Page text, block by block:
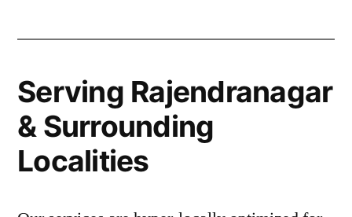
Serving Rajendranagar
& Surrounding
Localities